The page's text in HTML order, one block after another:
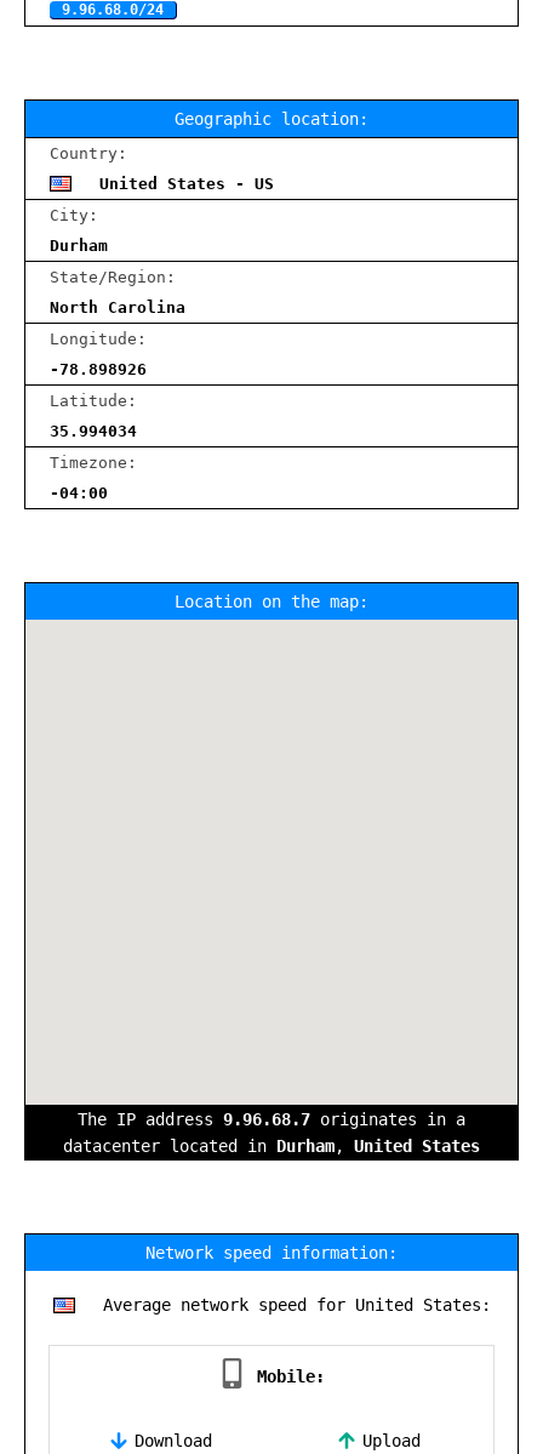
9.96.68.0/24
Geographic location:
Country:
United States - US
City:
Durham
State/Region:
North Carolina
Longitude:
-78.898926
Latitude:
35.994034
Timezone:
-04:00
Location on the map:
The IP address 9.96.68.7 originates in a
datacenter located in Durham, United States
Network speed information:
Average network speed for United States:
Mobile:
Download Upload